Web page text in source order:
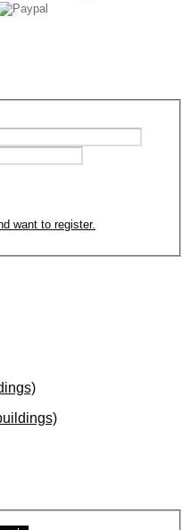
want to register.